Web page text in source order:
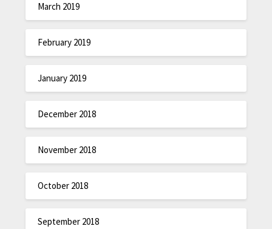
March 2019
February 2019
January 2019
December 2018
November 2018
October 2018
September 2018